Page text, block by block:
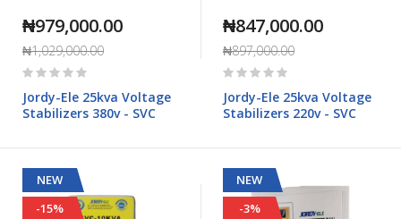
₦979,000.00
₦1,029,000.00
Rating:
Jordy-Ele 25kva Voltage
Stabilizers 380v - SVC
₦847,000.00
₦897,000.00
Rating:
Jordy-Ele 25kva Voltage
Stabilizers 220v - SVC
NEW
-15%
NEW
-3%